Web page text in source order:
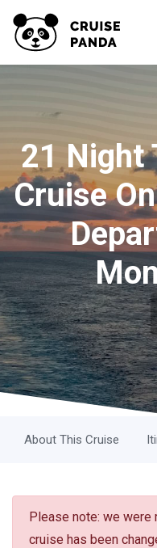
21 Night
Cruise
About This Cruise
Please note: we
cruise has been